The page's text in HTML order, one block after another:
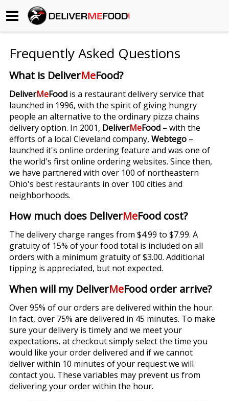
Begin My Order
Gift Certificates
Become a Restaurant Partner
About Us
How it Works
FAQs
Contact Us
Frequently Asked Questions
What is DeliverMeFood?
DeliverMeFood is a restaurant delivery service that
launched in 1996, with the spirit of giving hungry
people an alternative to the ordinary pizza chains
delivery option. In 2001, DeliverMeFood – with the
efforts of a local Cleveland company, Webtego –
launched it's online ordering feature and was one of
the world's first online ordering websites. Since then,
we have partnered with over 100 of northeastern
Ohio's best restaurants in over 100 cities and
neighborhoods.
How much does DeliverMeFood cost?
The delivery charge ranges from $4.99 to $7.99. A
gratuity of 15% of your food total is included on all
orders with a minimum gratuity of $3.00. Additional
tipping is appreciated, but not expected.
When will my DeliverMeFood order arrive?
Over 95% of our orders are delivered within the hour.
In fact, over 75% are delivered in 45 minutes. To make
sure your delivery is timely and we meet your
expectations, at checkout simply select the time you
would like your order delivered and if we cannot
deliver within 10 minutes of your request we will
contact you. These variables may prevent us from
delivering your order within the hour.